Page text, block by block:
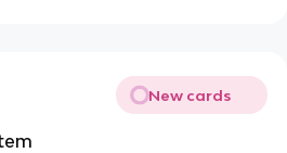
New cards